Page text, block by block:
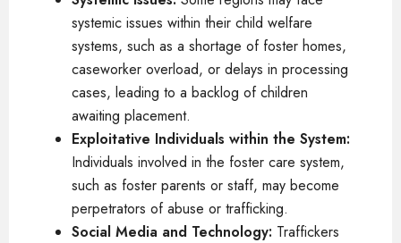
systemic issues within their child welfare
systems, such as a shortage of foster homes,
caseworker overload, or delays in processing
cases, leading to a backlog of children
awaiting placement.
Exploitative Individuals within the System:
Individuals involved in the foster care system,
such as foster parents or staff, may become
perpetrators of abuse or trafficking.
Social Media and Technology: Traffickers